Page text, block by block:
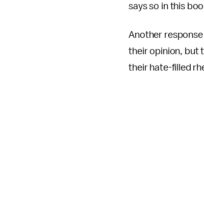
says so in this
Another
their opinion, but
their hate-filled